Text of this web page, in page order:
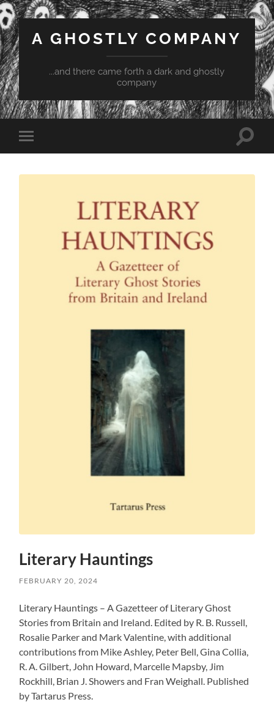
A GHOSTLY COMPANY
...and there came forth a dark and ghostly
company
Toggle
mobile
Toggle
Literary Hauntings
FEBRUARY 20, 2024
Literary Hauntings – A Gazetteer of Literary Ghost
Stories from Britain and Ireland. Edited by R. B. Russell,
Rosalie Parker and Mark Valentine, with additional
contributions from Mike Ashley, Peter Bell, Gina Collia,
R. A. Gilbert, John Howard, Marcelle Mapsby, Jim
Rockhill, Brian J. Showers and Fran Weighall. Published
by Tartarus Press.